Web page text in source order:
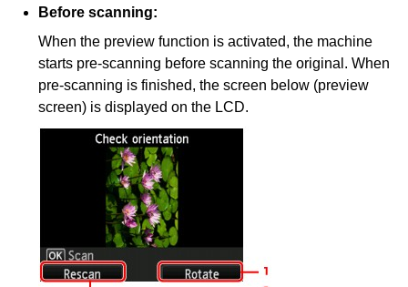
Before scanning:
When the preview function is activated, the machine
starts pre-scanning before scanning the original. When
pre-scanning is finished, the screen below (preview
screen) is displayed on the LCD.